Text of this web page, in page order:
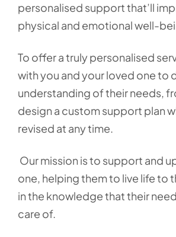
personalised support that’ll
physical and emotional well-
To offer a truly personalised
with you and your loved one to
understanding of their needs,
design a custom support plan
revised at any time.
Our mission is to support and
one, helping them to live life to
in the knowledge that their
care of.